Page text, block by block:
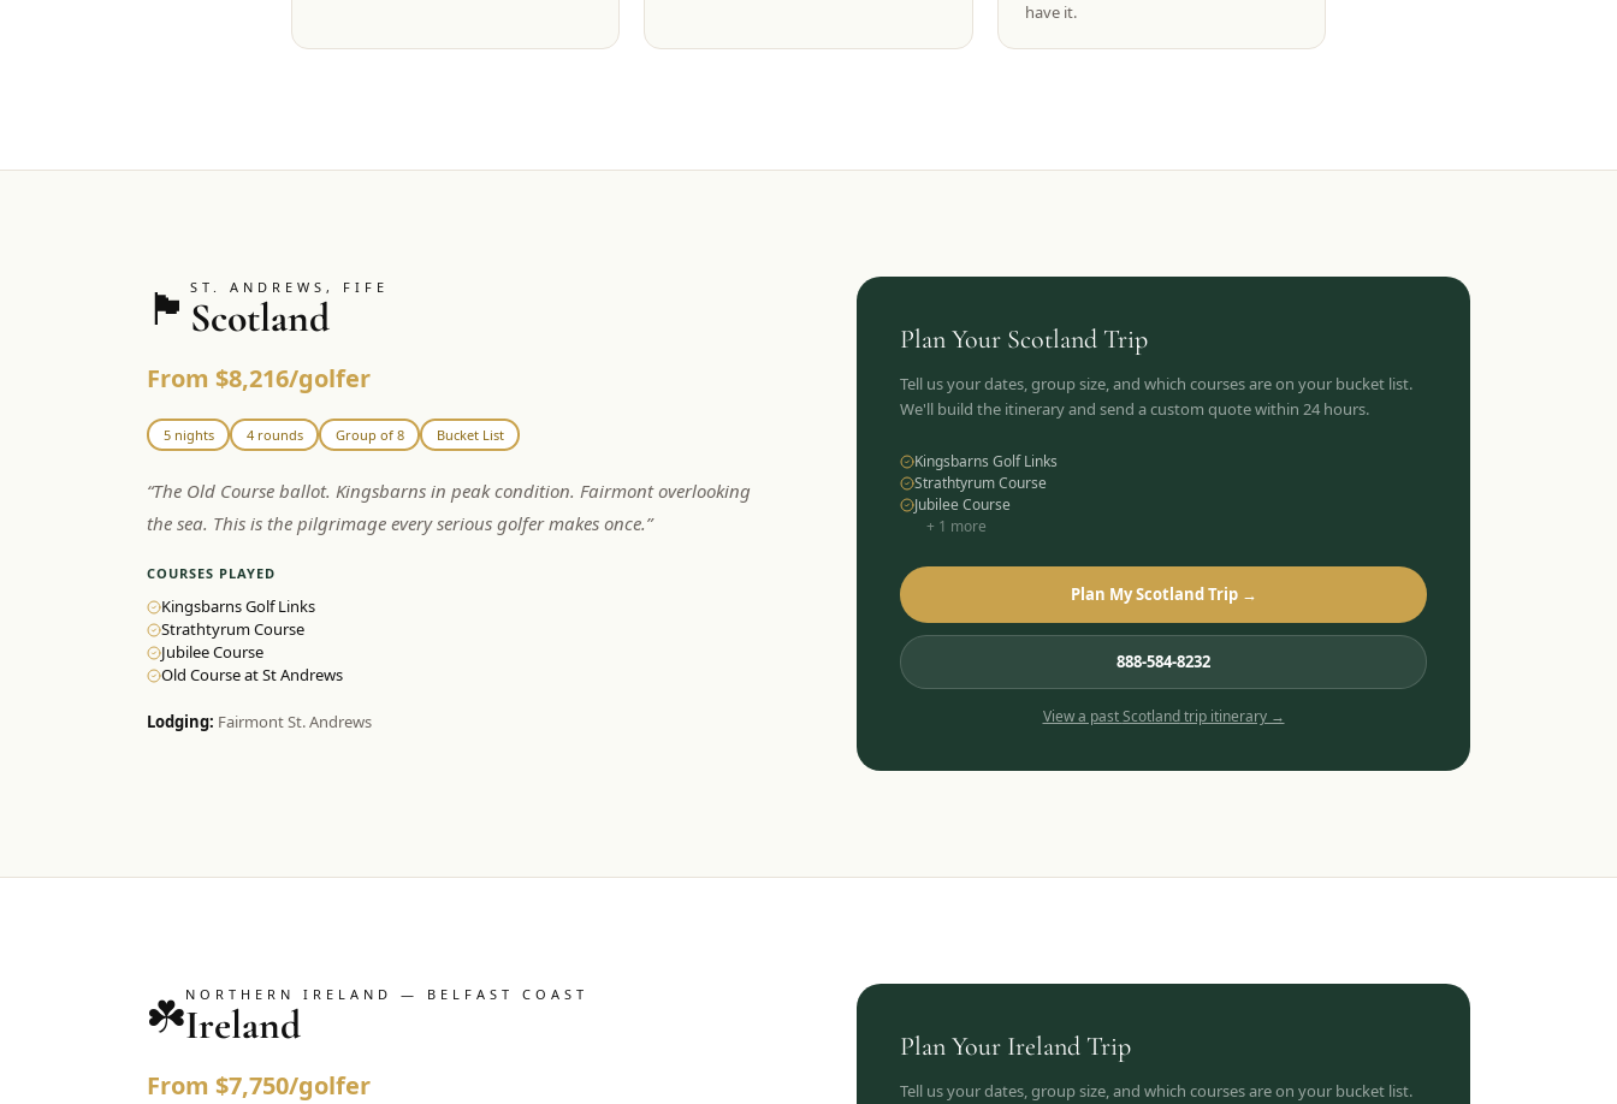
have it.
🏴󠁧󠁢󠁳󠁣󠁴󠁿 ST. ANDREWS, FIFE
Scotland
From $8,216/golfer
5 nights 4 rounds Group of 8 Bucket List
“The Old Course ballot. Kingsbarns in peak condition. Fairmont overlooking
the sea. This is the pilgrimage every serious golfer makes once.”
COURSES PLAYED
Kingsbarns Golf Links
Strathtyrum Course
Jubilee Course
Old Course at St Andrews
Lodging: Fairmont St. Andrews
Plan Your Scotland Trip
Tell us your dates, group size, and which courses are on your bucket list.
We'll build the itinerary and send a custom quote within 24 hours.
Kingsbarns Golf Links
Strathtyrum Course
Jubilee Course
+ 1 more
Plan My Scotland Trip →
888-584-8232
View a pastScotlandtrip itinerary →
☘️NORTHERN IRELAND — BELFAST COAST
Ireland
From $7,750/golfer
Plan Your Ireland Trip
Tell us your dates, group size, and which courses are on your bucket list.